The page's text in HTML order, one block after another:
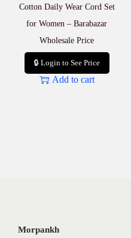
Cotton Daily Wear Cord Set
for Women – Barabazar
Wholesale Price
🔒 Login to See Price
Add to cart
Morpankh